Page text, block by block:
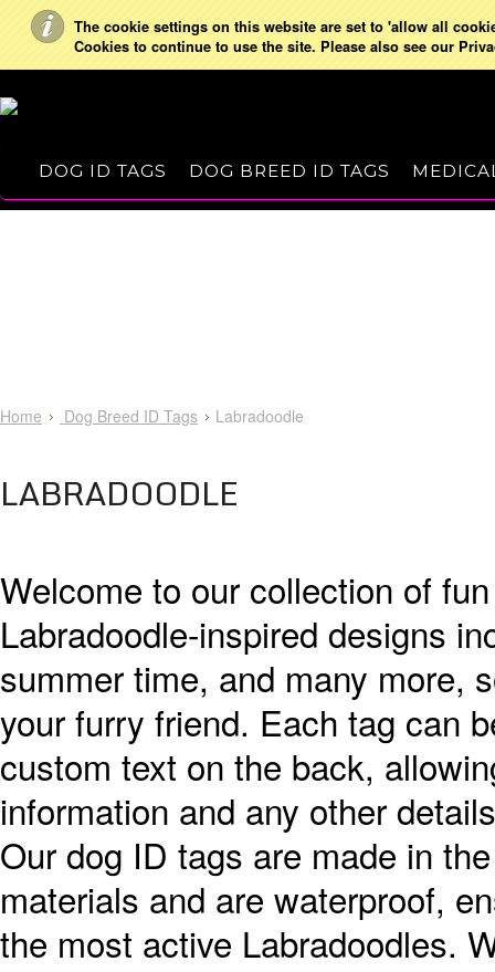
The cookie settings on this website are set to 'allow all
Cookies to continue to use the site. Please also see our
DOG ID TAGS DOG BREED ID TAGS
Home Dog Breed ID Tags Labradoodle
LABRADOODLE
Welcome to our collection of
Labradoodle-inspired designs
summer time, and many more,
your furry friend. Each tag can
custom text on the back,
information and any other
Our dog ID tags are made in
materials and are waterproof,
the most active Labradoodles.